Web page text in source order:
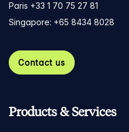
Paris +33 1 70 75 27 81
Singapore: +65 8434 8028
Contact us
Products & Services